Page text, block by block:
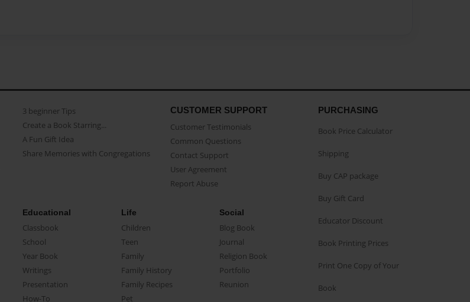
3 beginner Tips
Create a Book Starring...
A Fun Gift Idea
Share Memories with Congregations
CUSTOMER SUPPORT
Customer Testimonials
Common Questions
Contact Support
User Agreement
Report Abuse
Educational
Classbook
School
Year Book
Writings
Presentation
How-To
Life
Children
Teen
Family
Family History
Family Recipes
Pet
Social
Blog Book
Journal
Religion Book
Portfolio
Reunion
PURCHASING
Book Price Calculator
Shipping
Buy CAP package
Buy Gift Card
Educator Discount
Book Printing Prices
Print One Copy of Your
Book